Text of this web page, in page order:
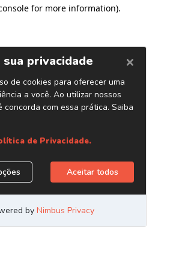
for more information).